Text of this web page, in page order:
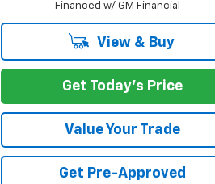
Financed w/ GM Financial
View & Buy
Get Today's Price
Value Your Trade
Get Pre-Approved